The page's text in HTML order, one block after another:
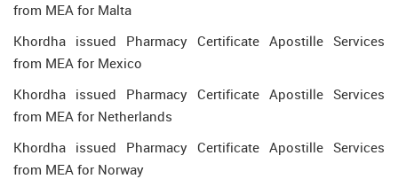
from MEA for Malta
Khordha issued Pharmacy Certificate Apostille Services
from MEA for Mexico
Khordha issued Pharmacy Certificate Apostille Services
from MEA for Netherlands
Khordha issued Pharmacy Certificate Apostille Services
from MEA for Norway